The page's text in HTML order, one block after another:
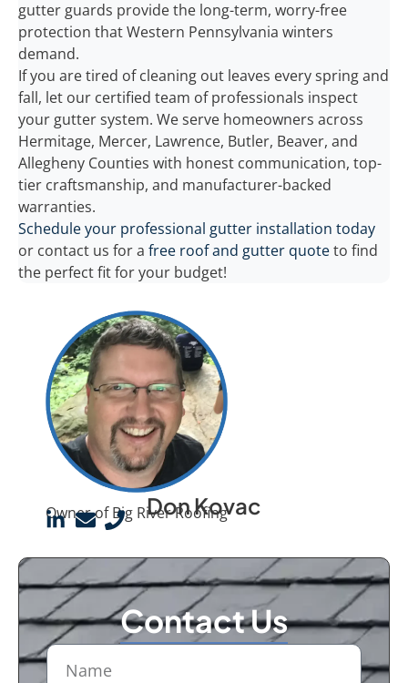
gutter guards provide the long-term, worry-free
protection that Western Pennsylvania winters
demand.
If you are tired of cleaning out leaves every spring and
fall, let our certified team of professionals inspect
your gutter system. We serve homeowners across
Hermitage, Mercer, Lawrence, Butler, Beaver, and
Allegheny Counties with honest communication, top-
tier craftsmanship, and manufacturer-backed
warranties.
Schedule your professional gutter installation today
or contact us for a free roof and gutter quoteto find
the perfect fit for your budget!
Don Kovac
Owner of Big River Roofing
Contact Us